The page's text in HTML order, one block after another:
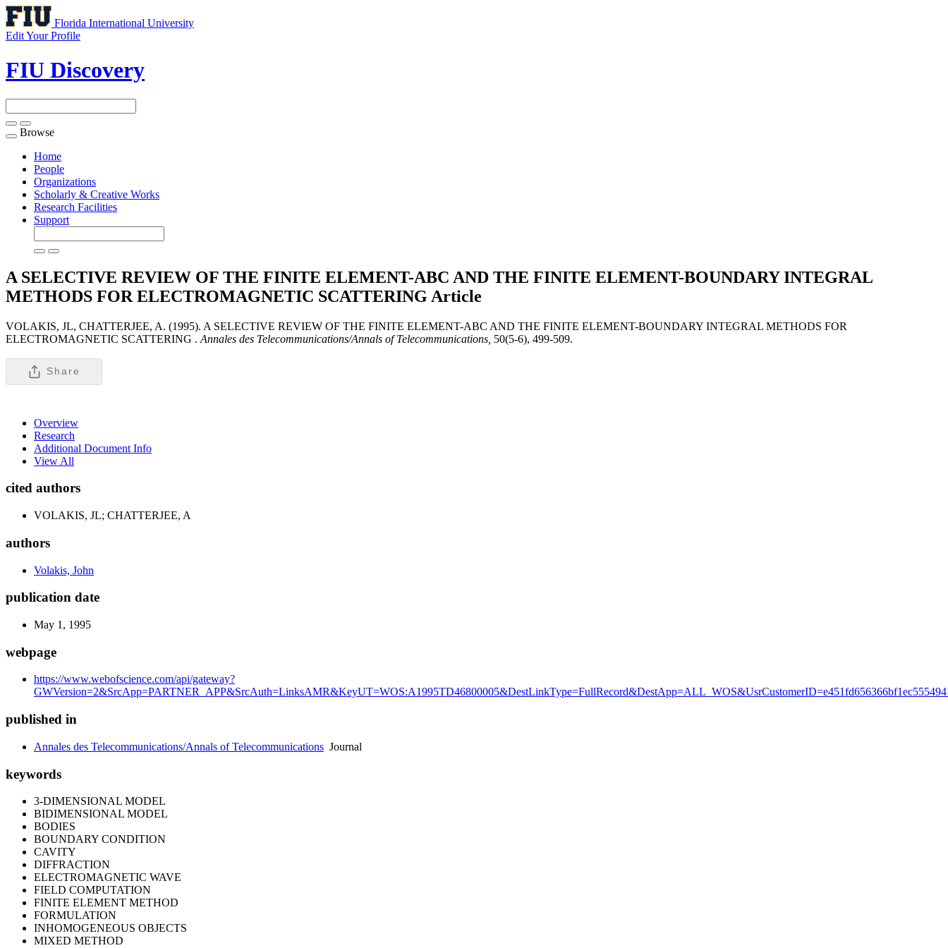
Florida International University
Edit Your Profile
FIU Discovery
Toggle
navigation
Browse
Home
People
Organizations
Scholarly & Creative Works
Research Facilities
Support
A SELECTIVE REVIEW OF THE FINITE ELEMENT-ABC AND THE FINITE ELEMENT-BOUNDARY INTEGRAL
METHODS FOR ELECTROMAGNETIC SCATTERING Article
VOLAKIS, JL, CHATTERJEE, A. (1995). A SELECTIVE REVIEW OF THE FINITE ELEMENT-ABC AND THE FINITE ELEMENT-BOUNDARY INTEGRAL METHODS FOR
ELECTROMAGNETIC SCATTERING . Annales des Telecommunications/Annals of Telecommunications, 50(5-6), 499-509.
Share
Overview
Research
Additional Document Info
View All
cited authors
VOLAKIS, JL; CHATTERJEE, A
authors
Volakis, John
publication date
May 1, 1995
webpage
https://www.webofscience.com/api/gateway?
published in
Annales des Telecommunications/Annals of Telecommunications Journal
keywords
3-DIMENSIONAL MODEL
BIDIMENSIONAL MODEL
BODIES
BOUNDARY CONDITION
CAVITY
DIFFRACTION
ELECTROMAGNETIC WAVE
FIELD COMPUTATION
FINITE ELEMENT METHOD
FORMULATION
INHOMOGENEOUS OBJECTS
MIXED METHOD